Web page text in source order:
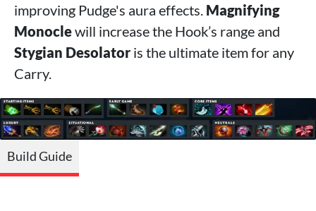
improving Pudge's aura effects. Magnifying
Monoclewill increase the Hook’s range and
Stygian Desolator is the ultimate item for any
Carry.
Build Guide